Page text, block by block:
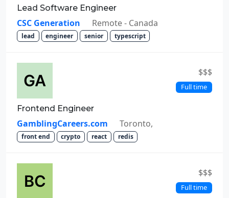
Lead Software Engineer
CSC Generation Remote - Canada
lead engineer senior typescript
$$$
Full time
Frontend Engineer
GamblingCareers.com Toronto,
front end crypto react redis
$$$
Full time